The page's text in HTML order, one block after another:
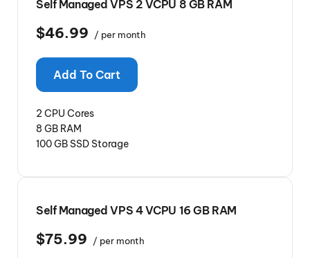
Self Managed VPS 2 VCPU 8 GB RAM
$46.99 / per month
Add To Cart
2 CPU Cores
8 GB RAM
100 GB SSD Storage
Self Managed VPS 4 VCPU 16 GB RAM
$75.99 / per month